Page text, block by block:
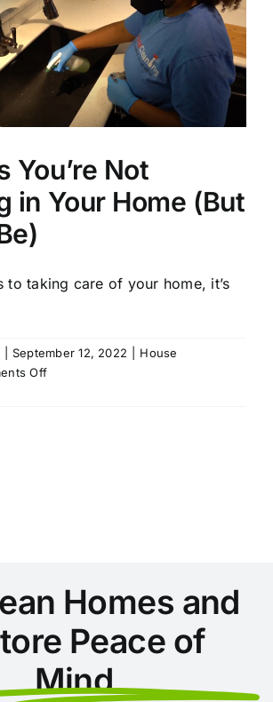
You’re Not
in Your Home (But
to taking care of your home, it’s
September 12, 2022
House
Offon
Be)Homes and
Peace of
Mind